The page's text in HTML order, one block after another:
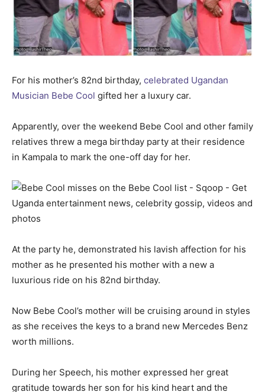
For his mother’s 82nd birthday, celebrated Ugandan
Musician Bebe Cool gifted her a luxury car.
Apparently, over the weekend Bebe Cool and other family
relatives threw a mega birthday party at their residence
in Kampala to mark the one-off day for her.
At the party he, demonstrated his lavish affection for his
mother as he presented his mother with a new a
luxurious ride on his 82nd birthday.
Now Bebe Cool’s mother will be cruising around in styles
as she receives the keys to a brand new Mercedes Benz
worth millions.
During her Speech, his mother expressed her great
gratitude towards her son for his kind heart and the